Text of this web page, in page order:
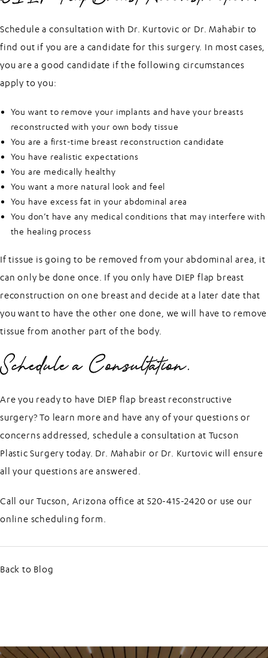
Schedule a consultation with Dr. Kurtovic or Dr. Mahabir to
find out if you are a candidate for this surgery. In most cases,
you are a good candidate if the following circumstances
apply to you:
You want to remove your implants and have your breasts
reconstructed with your own body tissue
You are a first-time breast reconstruction candidate
You have realistic expectations
You are medically healthy
You want a more natural look and feel
You have excess fat in your abdominal area
You don’t have any medical conditions that may interfere with
the healing process
If tissue is going to be removed from your abdominal area, it
can only be done once. If you only have DIEP flap breast
reconstruction on one breast and decide at a later date that
you want to have the other one done, we will have to remove
tissue from another part of the body.
Schedule a Consultation.
Are you ready to have DIEP flap breast reconstructive
surgery? To learn more and have any of your questions or
concerns addressed, schedule a consultation at Tucson
Plastic Surgery today. Dr. Mahabir or Dr. Kurtovic will ensure
all your questions are answered.
Call our Tucson, Arizona office at 520-415-2420 or use our
online scheduling form.
Back to Blog